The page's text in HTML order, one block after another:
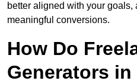
better aligned with your
meaningful conversions.
How Do
Generators